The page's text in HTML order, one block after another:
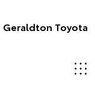
Geraldton Toyota